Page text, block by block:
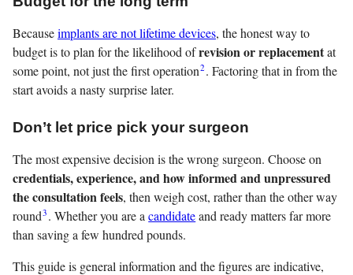
Becauseimplants are not lifetime devices, the honest way to
budget is to plan for the likelihood ofrevision or replacementat
some point, not just the first operation2. Factoring that in from the
start avoids a nasty surprise later.
Don’t let price pick your surgeon
The most expensive decision is the wrong surgeon. Choose on
credentials, experience, and how informed and unpressured
the consultation feels, then weigh cost, rather than the other way
round3 . Whether you are acandidateand ready matters far more
than saving a few hundred pounds.
This guide is general information and the figures are indicative,